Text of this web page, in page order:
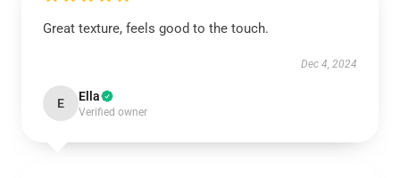
Great texture, feels good to the touch.
Dec 4, 2024
E Ella
Verified owner